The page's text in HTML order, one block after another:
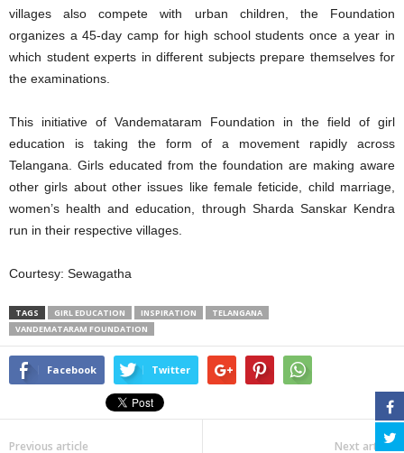
villages also compete with urban children, the Foundation
organizes a 45-day camp for high school students once a year in
which student experts in different subjects prepare themselves for
the examinations.
This initiative of Vandemataram Foundation in the field of girl
education is taking the form of a movement rapidly across
Telangana. Girls educated from the foundation are making aware
other girls about other issues like female feticide, child marriage,
women’s health and education, through Sharda Sanskar Kendra
run in their respective villages.
Courtesy: Sewagatha
TAGS GIRL EDUCATION INSPIRATION
TELANGANA
VANDEMATARAM FOUNDATION
Facebook Twitter
Previous article Next article